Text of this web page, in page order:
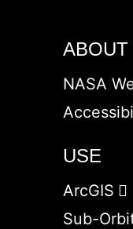
ABOUT
NASA
USE
ArcGIS
Sub-